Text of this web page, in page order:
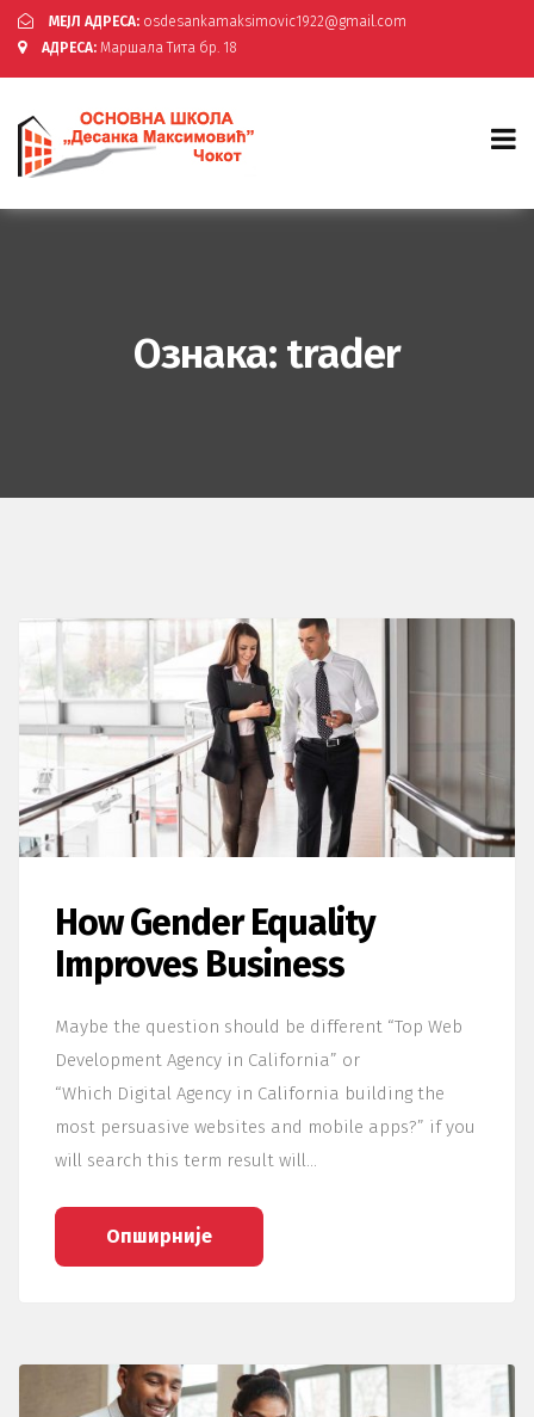
МЕЈЛ АДРЕСА: osdesankamaksimovic1922@gmail.com
АДРЕСА: Маршала Тита бр. 18
Ознака: trader
How Gender Equality
Improves Business
Maybe the question should be different “Top Web
Development Agency in California” or
“Which Digital Agency in California building the
most persuasive websites and mobile apps?” if you
will search this term result will…
Опширније